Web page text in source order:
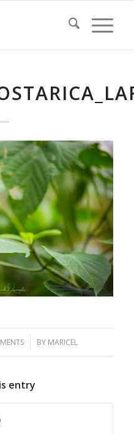
BY MARICEL
entry